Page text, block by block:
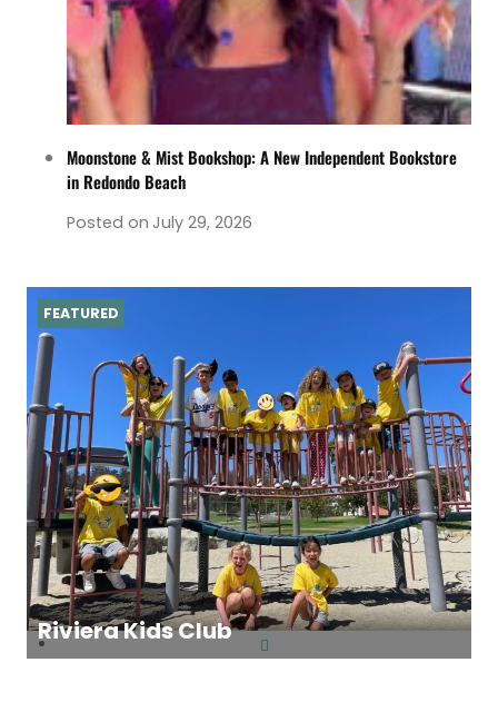
Moonstone & Mist Bookshop: A New Independent Bookstore
in Redondo Beach
Posted on July 29, 2026
Riviera Kids Club
FEATURED